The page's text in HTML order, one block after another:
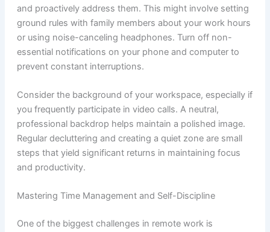
and proactively address them. This might involve setting
ground rules with family members about your work hours
or using noise-canceling headphones. Turn off non-
essential notifications on your phone and computer to
prevent constant interruptions.
Consider the background of your workspace, especially if
you frequently participate in video calls. A neutral,
professional backdrop helps maintain a polished image.
Regular decluttering and creating a quiet zone are small
steps that yield significant returns in maintaining focus
and productivity.
Mastering Time Management and Self-Discipline
One of the biggest challenges in remote work is